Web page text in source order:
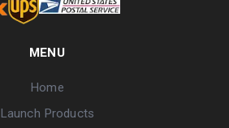
MENU
Home
Launch Products